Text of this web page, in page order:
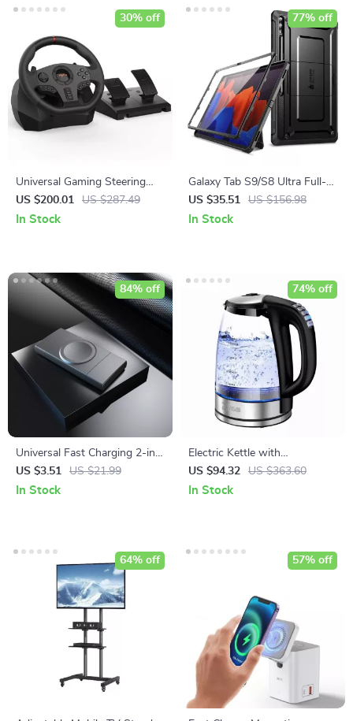
Universal Gaming Steering
Wheel with Pedals & Shifter
US $200.01 US $287.49
30% off
In Stock
Galaxy Tab S9/S8 Ultra Full-
Body Protective Case with
Screen Protector and
US $35.51 US $156.98
77% off
In Stock
Universal Fast Charging 2-in-
1 Wireless Charger for
Smartwatches
US $3.51 US $21.99
84% off
In Stock
Electric Kettle with
Temperature Control and
Keep Warm Feature
US $94.32 US $363.60
74% off
In Stock
64% off 57% off